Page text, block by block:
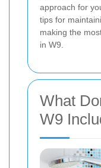
approach for
tips for
making the
in W9.
What
W9